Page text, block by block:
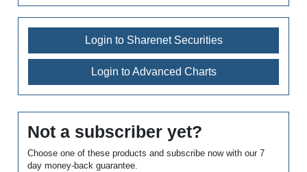
Login to Sharenet Securities
Login to Advanced Charts
Not a subscriber yet?
Choose one of these products and subscribe now with our 7
day money-back guarantee.